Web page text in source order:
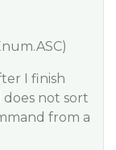
I finish
not sort
from a